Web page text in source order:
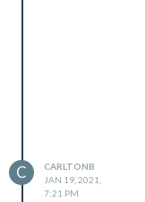
C
CARLTONB
JAN 19, 2021,
7:21 PM